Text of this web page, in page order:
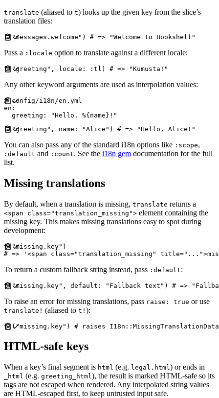
translate (aliased to t) looks up the given key from the slice’s
translation files:
t( "messages.welcome " ) #
Pass a :locale option to translate against a different locale:
t( "greeting " , locale : : tl ) #
Any other keyword arguments are used as interpolation values:
#
en :
greeting : "Hello, %{name}! "
t( "greeting " , name : "Alice " ) #
You can also pass any of the standard i18n options like :scope,
:default and :count. See the i18n gem documentation for the full
list.
Missing translations
By default, when a translation is missing, translate returns a
<span class="translation_missing"> element containing the
missing key. This makes missing translations easy to spot during
development:
t( "missing.key" )
#
To return a custom fallback string instead, pass :default:
t( "missing.key" , default : " Fallback text " ) #
To raise an error for missing translations, pass raise: true or use
translate! (aliased to t! ):
t! ("missing.key" ) #
HTML-safe keys
When a key’s final segment is html (e.g. legal.html ) or ends in
_html (e.g. greeting_html ), the result is marked HTML-safe so its
tags are not escaped when rendered. Any interpolated string values
are HTML-escaped first, to keep untrusted input safe.